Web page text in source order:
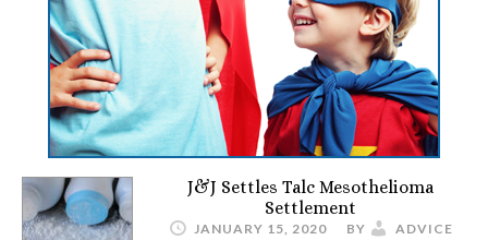
J&J Settles Talc Mesothelioma
Settlement
JANUARY 15, 2020 BY
ADVICE